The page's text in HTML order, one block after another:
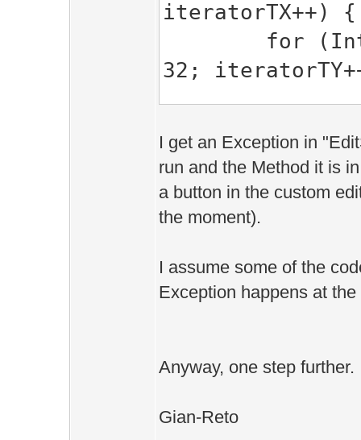
iteratorTX++) {
for (Int
32;
>data();
-) {
Edit::Obj
I get an Exception in
run and the Method it is
a button in the custom
the moment).
I assume some of the
Exception happens at
Anyway, one step further.
Gian-Reto